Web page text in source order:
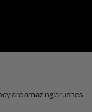
are amazing brushes